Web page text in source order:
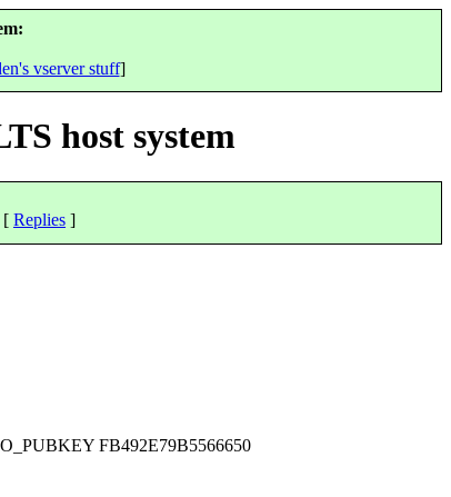
vserver stuff]
host system
[ Replies ]
FB492E79B5566650